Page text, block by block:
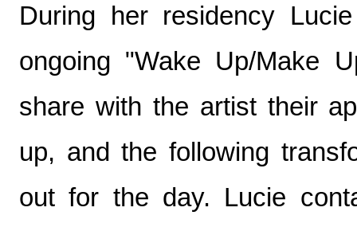
During her residency
ongoing "Wake Up/Make
share with the artist their
up, and the following
out for the day. Lucie